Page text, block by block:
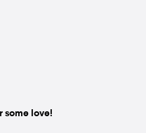
some love!